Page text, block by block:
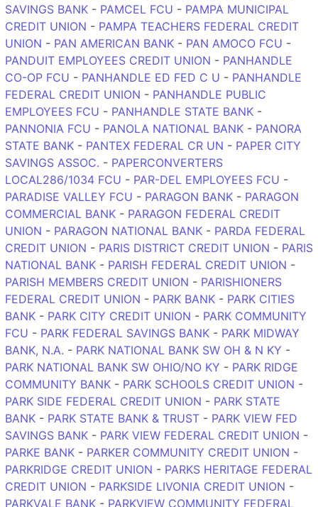
SAVINGS BANK - PAMCEL FCU - PAMPA MUNICIPAL
CREDIT UNION - PAMPA TEACHERS FEDERAL CREDIT
UNION - PAN AMERICAN BANK - PAN AMOCO FCU -
PANDUIT EMPLOYEES CREDIT UNION - PANHANDLE
CO-OP FCU - PANHANDLE ED FED C U - PANHANDLE
FEDERAL CREDIT UNION - PANHANDLE PUBLIC
EMPLOYEES FCU - PANHANDLE STATE BANK -
PANNONIA FCU - PANOLA NATIONAL BANK - PANORA
STATE BANK - PANTEX FEDERAL CR UN - PAPER CITY
SAVINGS ASSOC. - PAPERCONVERTERS
LOCAL286/1034 FCU - PAR-DEL EMPLOYEES FCU -
PARADISE VALLEY FCU - PARAGON BANK - PARAGON
COMMERCIAL BANK - PARAGON FEDERAL CREDIT
UNION - PARAGON NATIONAL BANK - PARDA FEDERAL
CREDIT UNION - PARIS DISTRICT CREDIT UNION - PARIS
NATIONAL BANK - PARISH FEDERAL CREDIT UNION -
PARISH MEMBERS CREDIT UNION - PARISHIONERS
FEDERAL CREDIT UNION - PARK BANK - PARK CITIES
BANK - PARK CITY CREDIT UNION - PARK COMMUNITY
FCU - PARK FEDERAL SAVINGS BANK - PARK MIDWAY
BANK, N.A. - PARK NATIONAL BANK SW OH & N KY -
PARK NATIONAL BANK SW OHIO/NO KY - PARK RIDGE
COMMUNITY BANK - PARK SCHOOLS CREDIT UNION -
PARK SIDE FEDERAL CREDIT UNION - PARK STATE
BANK - PARK STATE BANK & TRUST - PARK VIEW FED
SAVINGS BANK - PARK VIEW FEDERAL CREDIT UNION -
PARKE BANK - PARKER COMMUNITY CREDIT UNION -
PARKRIDGE CREDIT UNION - PARKS HERITAGE FEDERAL
CREDIT UNION - PARKSIDE LIVONIA CREDIT UNION -
PARKVALE BANK - PARKVIEW COMMUNITY FEDERAL